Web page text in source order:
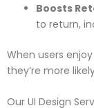
Boosts
to return,
When users
they’re more
Our UI Design